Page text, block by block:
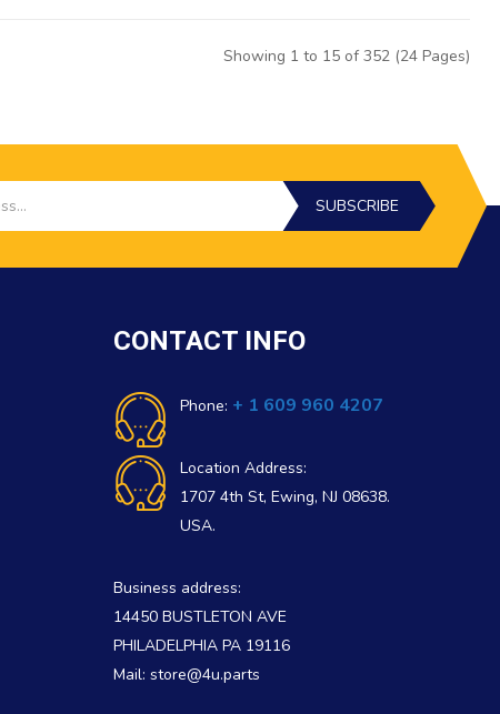
Showing 1 to 15 of 352 (24 Pages)
SUBSCRIBE
CONTACT INFO
Phone: + 1 609 960 4207
Location Address:
1707 4th St, Ewing, NJ 08638.
USA.
Business address:
14450 BUSTLETON AVE
PHILADELPHIA PA 19116
Mail: store@4u.parts